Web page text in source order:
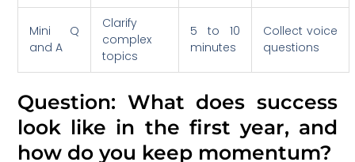
Mini Q
and A
Clarify
complex
topics
5 to 10
minutes
Collect voice
questions
Question: What does success
look like in the first year, and
how do you keep momentum?